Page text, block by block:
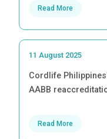
Read More
11 August 2025
Cordlife
AABB
Read More